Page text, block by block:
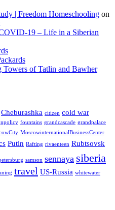
| Freedom Homeschooling on
19 – Life in a Siberian
Towers of Tatlin and Bawher
Cheburashka citizen cold war
fountains grandcascade grandpalace
MoscowinternationalBusinessCenter
Putin Rafting rivaenteen Rubtsovsk
samson sennaya siberia
travel US-Russia whitewater